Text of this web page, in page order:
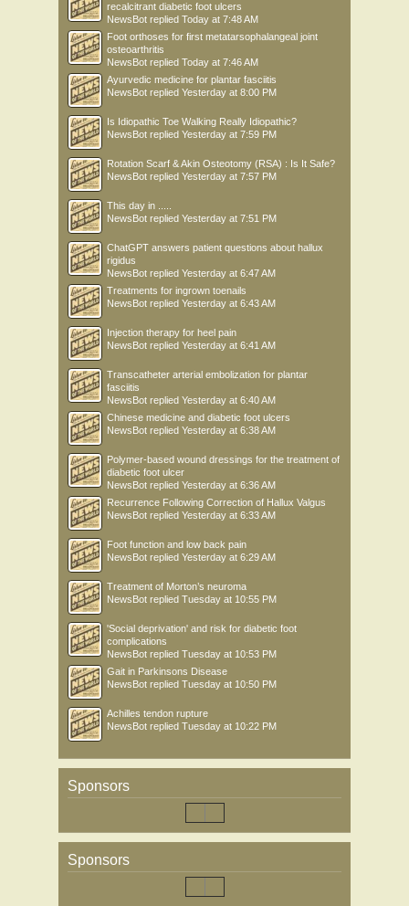
recalcitrant diabetic foot ulcers
NewsBot replied Today at 7:48 AM
Foot orthoses for first metatarsophalangeal joint
osteoarthritis
NewsBot replied Today at 7:46 AM
Ayurvedic medicine for plantar fasciitis
NewsBot replied Yesterday at 8:00 PM
Is Idiopathic Toe Walking Really Idiopathic?
NewsBot replied Yesterday at 7:59 PM
Rotation Scarf & Akin Osteotomy (RSA) : Is It Safe?
NewsBot replied Yesterday at 7:57 PM
This day in .....
NewsBot replied Yesterday at 7:51 PM
ChatGPT answers patient questions about hallux
rigidus
NewsBot replied Yesterday at 6:47 AM
Treatments for ingrown toenails
NewsBot replied Yesterday at 6:43 AM
Injection therapy for heel pain
NewsBot replied Yesterday at 6:41 AM
Transcatheter arterial embolization for plantar
fasciitis
NewsBot replied Yesterday at 6:40 AM
Chinese medicine and diabetic foot ulcers
NewsBot replied Yesterday at 6:38 AM
Polymer-based wound dressings for the treatment of
diabetic foot ulcer
NewsBot replied Yesterday at 6:36 AM
Recurrence Following Correction of Hallux Valgus
NewsBot replied Yesterday at 6:33 AM
Foot function and low back pain
NewsBot replied Yesterday at 6:29 AM
Treatment of Morton’s neuroma
NewsBot replied Tuesday at 10:55 PM
'Social deprivation' and risk for diabetic foot
complications
NewsBot replied Tuesday at 10:53 PM
Gait in Parkinsons Disease
NewsBot replied Tuesday at 10:50 PM
Achilles tendon rupture
NewsBot replied Tuesday at 10:22 PM
Sponsors
Sponsors